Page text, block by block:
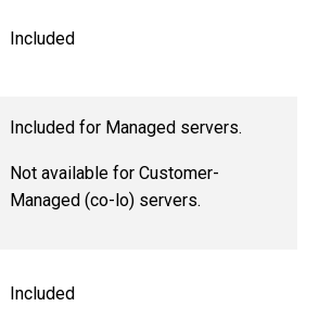
Included
Included for Managed servers.
Not available for Customer-
Managed (co-lo) servers.
Included